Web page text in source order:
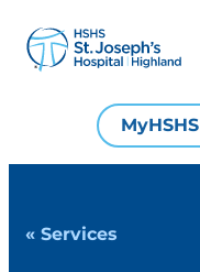
MyHSHS
« Services